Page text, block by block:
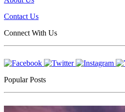
Contact Us
Connect With Us
Popular Posts